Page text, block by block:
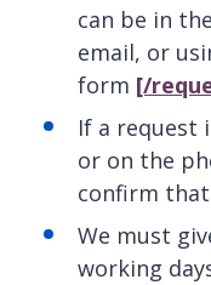
can be in
email, or
form [/
If a request
or on the
confirm
We must
working